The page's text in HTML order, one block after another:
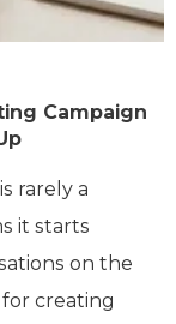
Campaign
rarely a
it starts
on the
creating